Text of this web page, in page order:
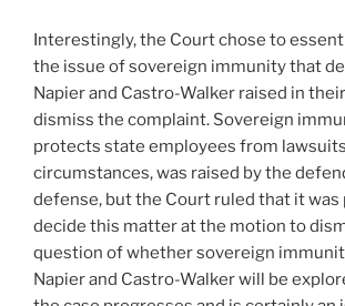
Interestingly, the Court chose to
the issue of sovereign immunity that
Napier and Castro-Walker raised in
dismiss the complaint. Sovereign
protects state employees from
circumstances, was raised by the
defense, but the Court ruled that it
decide this matter at the motion to
question of whether sovereign
Napier and Castro-Walker will be